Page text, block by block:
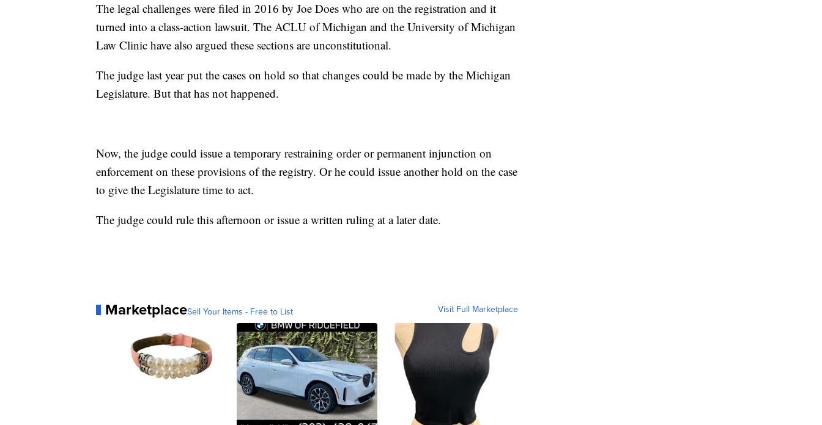
The legal challenges were filed in 2016 by Joe Does who are on the registration and it
turned into a class-action lawsuit. The ACLU of Michigan and the University of Michigan
Law Clinic have also argued these sections are unconstitutional.
The judge last year put the cases on hold so that changes could be made by the Michigan
Legislature. But that has not happened.
Now, the judge could issue a temporary restraining order or permanent injunction on
enforcement on these provisions of the registry. Or he could issue another hold on the case
to give the Legislature time to act.
The judge could rule this afternoon or issue a written ruling at a later date.
MarketplaceSell Your Items - Free to List Visit Full Marketplace